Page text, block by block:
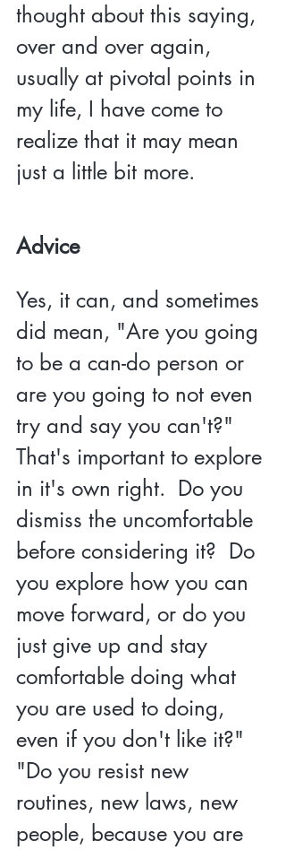
thought about this saying,
over and over again,
usually at pivotal points in
my life, I have come to
realize that it may mean
just a little bit more.
Advice
Yes, it can, and sometimes
did mean, "Are you going
to be a can-do person or
are you going to not even
try and say you can't?"
That's important to explore
in it's own right.  Do you
dismiss the uncomfortable
before considering it?  Do
you explore how you can
move forward, or do you
just give up and stay
comfortable doing what
you are used to doing,
even if you don't like it?"
"Do you resist new
routines, new laws, new
people, because you are